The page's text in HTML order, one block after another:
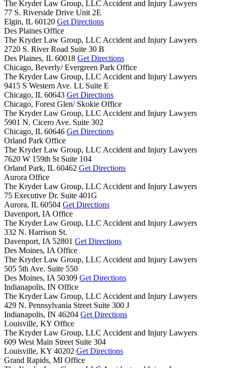
The Kryder Law Group, LLC Accident and Injury Lawyers
77 S. Riverside Drive Unit 2E
Elgin, IL 60120 Get Directions
Des Plaines Office
The Kryder Law Group, LLC Accident and Injury Lawyers
2720 S. River Road Suite 30 B
Des Plaines, IL 60018 Get Directions
Chicago, Beverly/ Evergreen Park Office
The Kryder Law Group, LLC Accident and Injury Lawyers
9415 S Western Ave. LL Suite E
Chicago, IL 60643 Get Directions
Chicago, Forest Glen/ Skokie Office
The Kryder Law Group, LLC Accident and Injury Lawyers
5901 N. Cicero Ave. Suite 302
Chicago, IL 60646 Get Directions
Orland Park Office
The Kryder Law Group, LLC Accident and Injury Lawyers
7620 W 159th St Suite 104
Orland Park, IL 60462 Get Directions
Aurora Office
The Kryder Law Group, LLC Accident and Injury Lawyers
75 Executive Dr. Suite 401G
Aurora, IL 60504 Get Directions
Davenport, IA Office
The Kryder Law Group, LLC Accident and Injury Lawyers
332 N. Harrison St.
Davenport, IA 52801 Get Directions
Des Moines, IA Office
The Kryder Law Group, LLC Accident and Injury Lawyers
505 5th Ave. Suite 550
Des Moines, IA 50309 Get Directions
Indianapolis, IN Office
The Kryder Law Group, LLC Accident and Injury Lawyers
429 N. Pennsylvania Street Suite 300 J
Indianapolis, IN 46204 Get Directions
Louisville, KY Office
The Kryder Law Group, LLC Accident and Injury Lawyers
609 West Main Street Suite 304
Louisville, KY 40202 Get Directions
Grand Rapids, MI Office